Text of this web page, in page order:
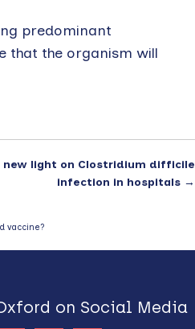
predominant
that the organism will
new light on Clostridium difficile
infection in hospitals →
vaccine?
on Social Media